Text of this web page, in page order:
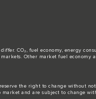
CO₂, fuel economy, energy
Other market fuel economy
the right to change without
and are subject to change